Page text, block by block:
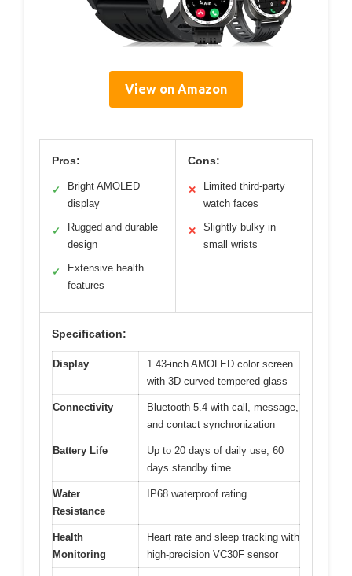
View on Amazon
Pros:
✓
Bright AMOLED
display
✓
Rugged and durable
design
✓
Extensive health
features
Cons:
✕
Limited third-party
watch faces
✕
Slightly bulky in
small wrists
Specification:
Display
1.43-inch AMOLED color screen
with 3D curved tempered glass
Connectivity
Bluetooth 5.4 with call, message,
and contact synchronization
Battery Life
Up to 20 days of daily use, 60
days standby time
Water
Resistance
IP68 waterproof rating
Health
Monitoring
Heart rate and sleep tracking with
high-precision VC30F sensor